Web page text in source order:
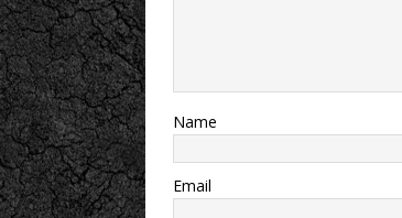
Name
Email